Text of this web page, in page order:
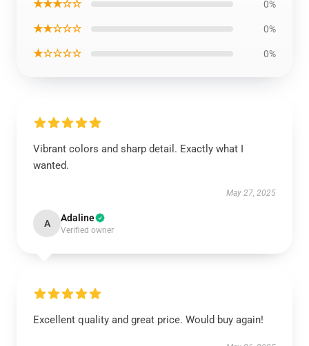
★★★☆☆ 0%
★★☆☆☆ 0%
★☆☆☆☆ 0%
Vibrant colors and sharp detail. Exactly what I
wanted.
May 27, 2025
A Adaline
Verified owner
Excellent quality and great price. Would buy again!